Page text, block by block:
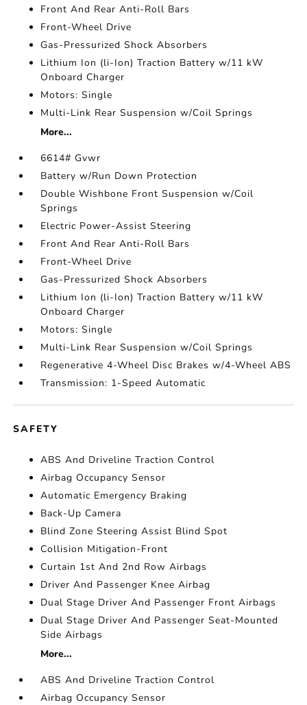
Front And Rear Anti-Roll Bars
Front-Wheel Drive
Gas-Pressurized Shock Absorbers
Lithium Ion (li-Ion) Traction Battery w/11 kW
Onboard Charger
Motors: Single
Multi-Link Rear Suspension w/Coil Springs
More...
6614# Gvwr
Battery w/Run Down Protection
Double Wishbone Front Suspension w/Coil
Springs
Electric Power-Assist Steering
Front And Rear Anti-Roll Bars
Front-Wheel Drive
Gas-Pressurized Shock Absorbers
Lithium Ion (li-Ion) Traction Battery w/11 kW
Onboard Charger
Motors: Single
Multi-Link Rear Suspension w/Coil Springs
Regenerative 4-Wheel Disc Brakes w/4-Wheel ABS
Transmission: 1-Speed Automatic
SAFETY
ABS And Driveline Traction Control
Airbag Occupancy Sensor
Automatic Emergency Braking
Back-Up Camera
Blind Zone Steering Assist Blind Spot
Collision Mitigation-Front
Curtain 1st And 2nd Row Airbags
Driver And Passenger Knee Airbag
Dual Stage Driver And Passenger Front Airbags
Dual Stage Driver And Passenger Seat-Mounted
Side Airbags
More...
ABS And Driveline Traction Control
Airbag Occupancy Sensor